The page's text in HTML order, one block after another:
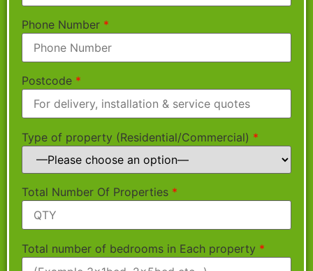
Phone Number *
Postcode *
Type of property (Residential/Commercial) *
Total Number Of Properties *
Total number of bedrooms in Each property *